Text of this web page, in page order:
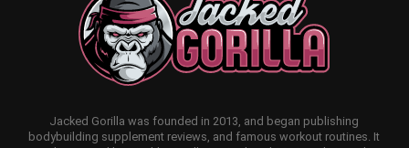
Jacked Gorilla was founded in 2013, and began publishing
bodybuilding supplement reviews, and famous workout routines. It